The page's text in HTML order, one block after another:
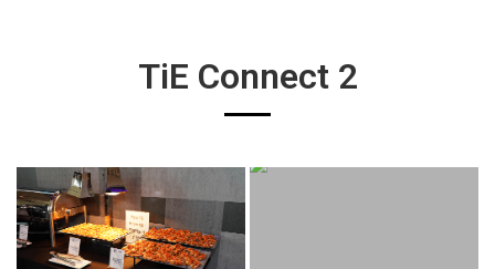
TiE Connect 2